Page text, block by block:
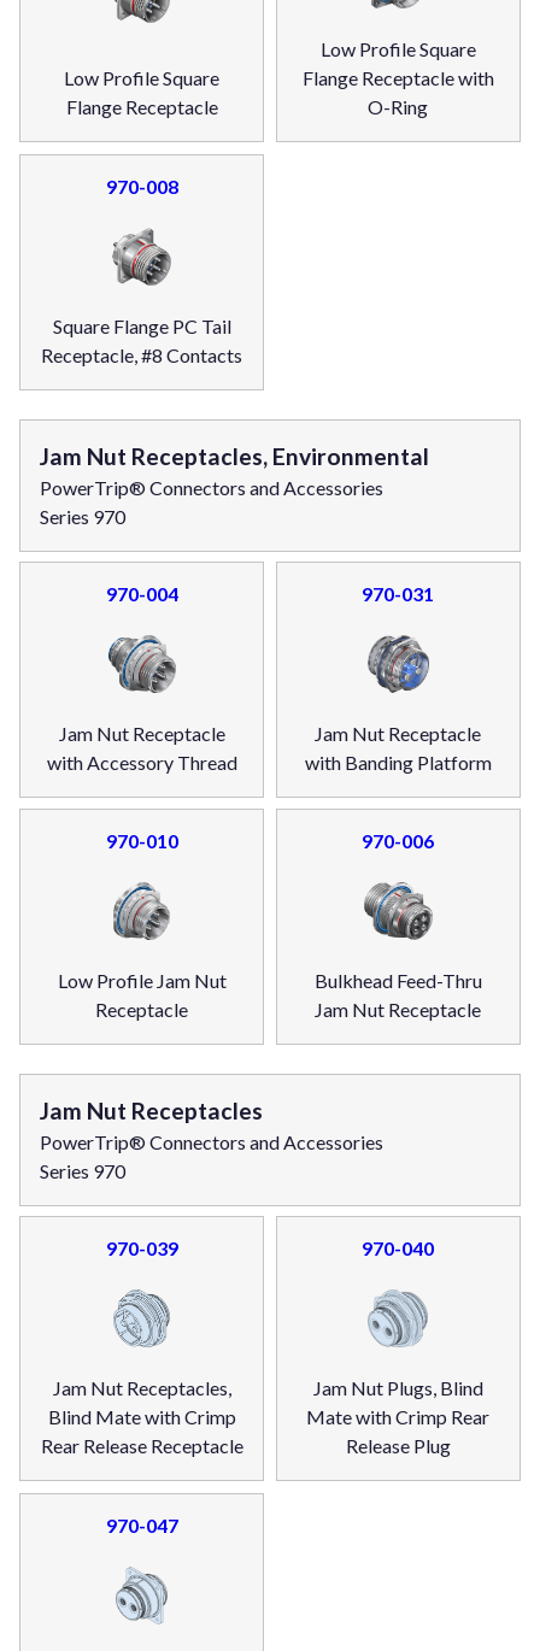
Low Profile Square
Flange Receptacle
Low Profile Square
Flange Receptacle with
O-Ring
970-008
Square Flange PC Tail
Receptacle, #8 Contacts
Jam Nut Receptacles, Environmental
PowerTrip® Connectors and Accessories
Series 970
970-004
Jam Nut Receptacle
with Accessory Thread
970-031
Jam Nut Receptacle
with Banding Platform
970-010
Low Profile Jam Nut
Receptacle
970-006
Bulkhead Feed-Thru
Jam Nut Receptacle
Jam Nut Receptacles
PowerTrip® Connectors and Accessories
Series 970
970-039
Jam Nut Receptacles,
Blind Mate with Crimp
Rear Release Receptacle
970-040
Jam Nut Plugs, Blind
Mate with Crimp Rear
Release Plug
970-047